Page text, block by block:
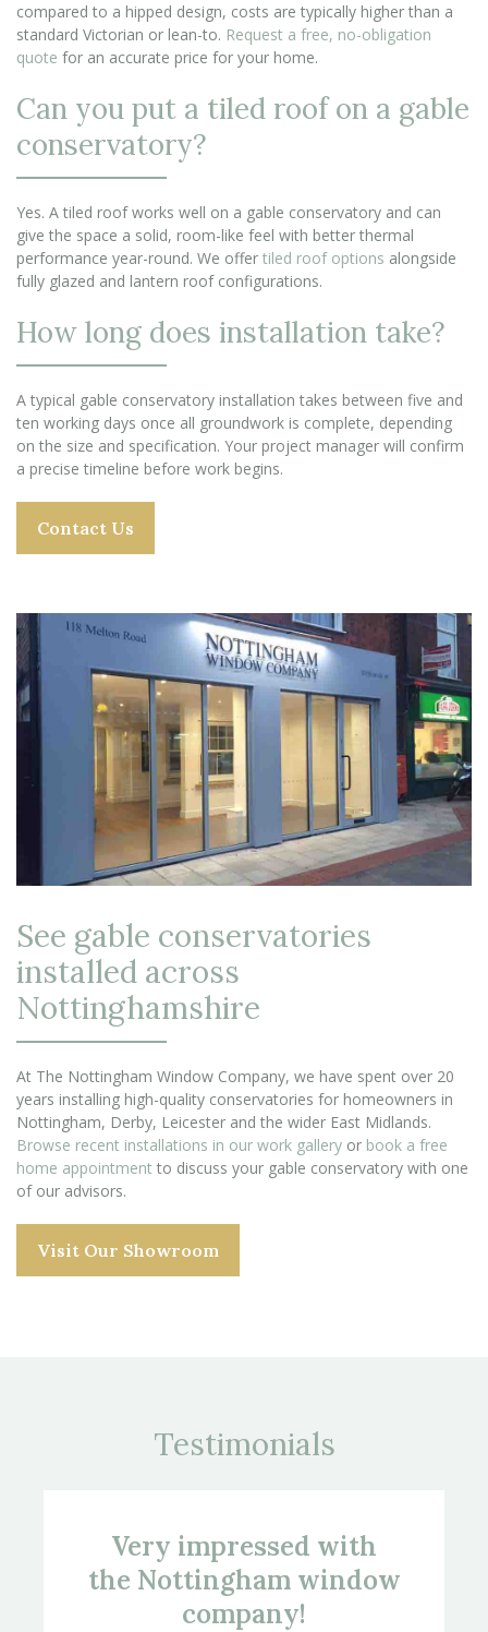
compared to a hipped design, costs are typically higher than a
standard Victorian or lean-to. Request a free, no-obligation
quote for an accurate price for your home.
Can you put a tiled roof on a gable
conservatory?
Yes. A tiled roof works well on a gable conservatory and can
give the space a solid, room-like feel with better thermal
performance year-round. We offer tiled roof options alongside
fully glazed and lantern roof configurations.
How long does installation take?
A typical gable conservatory installation takes between five and
ten working days once all groundwork is complete, depending
on the size and specification. Your project manager will confirm
a precise timeline before work begins.
Contact Us
See gable conservatories
installed across
Nottinghamshire
At The Nottingham Window Company, we have spent over 20
years installing high-quality conservatories for homeowners in
Nottingham, Derby, Leicester and the wider East Midlands.
Browse recent installations in our work gallery or book a free
home appointment to discuss your gable conservatory with one
of our advisors.
Visit Our Showroom
Testimonials
Very impressed with
the Nottingham window
company!